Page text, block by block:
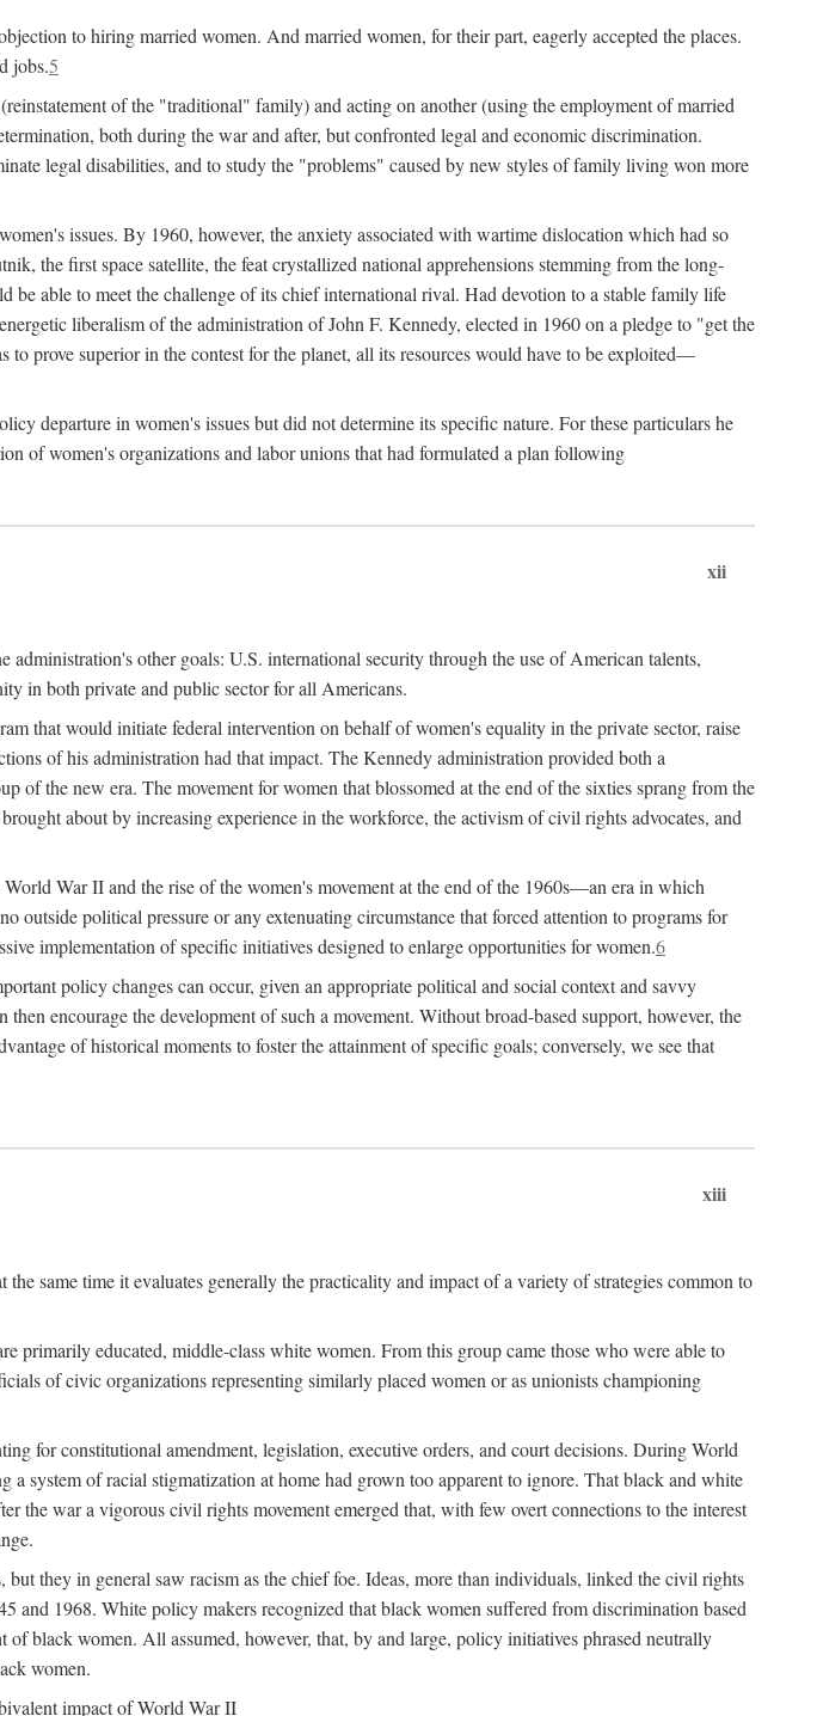
to hiring married women. And married women, for their part, eagerly accepted the places.
jobs.5
of the "traditional" family) and acting on another (using the employment of married
both during the war and after, but confronted legal and economic discrimination.
legal disabilities, and to study the "problems" caused by new styles of family living won more
issues. By 1960, however, the anxiety associated with wartime dislocation which had so
the first space satellite, the feat crystallized national apprehensions stemming from the long-
able to meet the challenge of its chief international rival. Had devotion to a stable family life
liberalism of the administration of John F. Kennedy, elected in 1960 on a pledge to "get the
prove superior in the contest for the planet, all its resources would have to be exploited—
departure in women's issues but did not determine its specific nature. For these particulars he
of women's organizations and labor unions that had formulated a plan following
xii
other goals: U.S. international security through the use of American talents,
in both private and public sector for all Americans.
that would initiate federal intervention on behalf of women's equality in the private sector, raise
of his administration had that impact. The Kennedy administration provided both a
the new era. The movement for women that blossomed at the end of the sixties sprang from the
about by increasing experience in the workforce, the activism of civil rights advocates, and
War II and the rise of the women's movement at the end of the 1960s—an era in which
political pressure or any extenuating circumstance that forced attention to programs for
implementation of specific initiatives designed to enlarge opportunities for women.6
policy changes can occur, given an appropriate political and social context and savvy
encourage the development of such a movement. Without broad-based support, however, the
of historical moments to foster the attainment of specific goals; conversely, we see that
xiii
same time it evaluates generally the practicality and impact of a variety of strategies common to
primarily educated, middle-class white women. From this group came those who were able to
of civic organizations representing similarly placed women or as unionists championing
for constitutional amendment, legislation, executive orders, and court decisions. During World
system of racial stigmatization at home had grown too apparent to ignore. That black and white
war a vigorous civil rights movement emerged that, with few overt connections to the interest
they in general saw racism as the chief foe. Ideas, more than individuals, linked the civil rights
1968. White policy makers recognized that black women suffered from discrimination based
black women. All assumed, however, that, by and large, policy initiatives phrased neutrally
women.
impact of World War II